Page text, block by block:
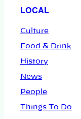
LOCAL
Culture
Food & Drink
History
News
People
Things To Do